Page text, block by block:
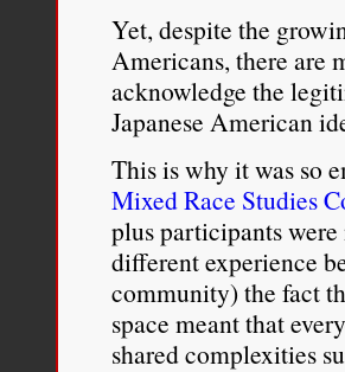
Yet, despite the
Americans, there are
acknowledge the
Japanese American
This is why it was so
Mixed Race Studies
plus participants
different experience
community) the fact
space meant that
shared complexities